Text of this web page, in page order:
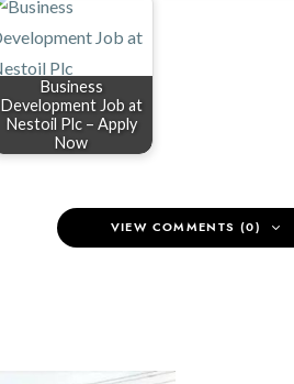
Business
Development Job at
Nestoil Plc – Apply
Now
VIEW COMMENTS (0)